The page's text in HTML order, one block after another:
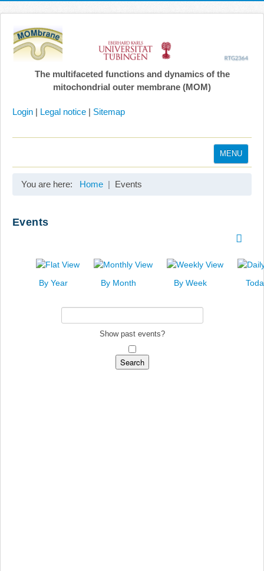
The multifaceted functions and dynamics of the
mitochondrial outer membrane (MOM)
Login | Legal notice | Sitemap
MENU
You are here: Home Events
Events
By Year By Month By Week
Show past events?